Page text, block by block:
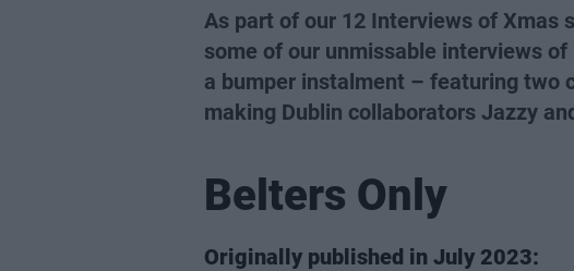
As part of our 12 Interviews of Xmas
some of our unmissable interviews of
a bumper instalment – featuring two
making Dublin collaborators Jazzy
Belters Only
Originally published in July 2023: